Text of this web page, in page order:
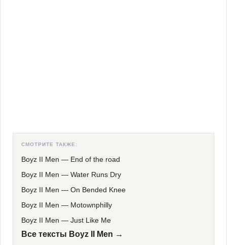
СМОТРИТЕ ТАКЖЕ:
Boyz II Men — End of the road
Boyz II Men — Water Runs Dry
Boyz II Men — On Bended Knee
Boyz II Men — Motownphilly
Boyz II Men — Just Like Me
Все тексты Boyz II Men →